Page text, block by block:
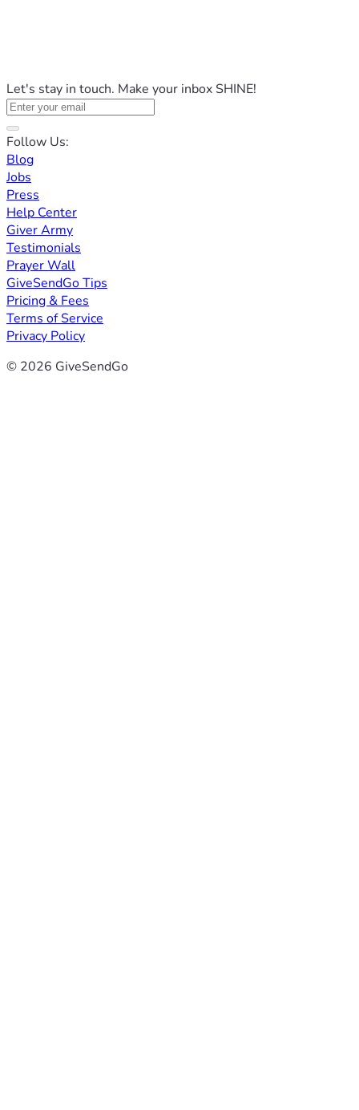
Let's stay in touch. Make your inbox SHINE!
Follow Us:
Blog
Jobs
Press
Help Center
Giver Army
Testimonials
Prayer Wall
GiveSendGo Tips
Pricing & Fees
Terms of Service
Privacy Policy
© 2026 GiveSendGo